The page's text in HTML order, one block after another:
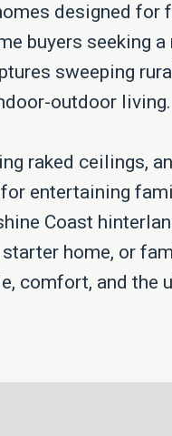
designed for
buyers seeking
sweeping
outdoor living.
raked ceilings,
entertaining
Coast
starter home, or
comfort, and the